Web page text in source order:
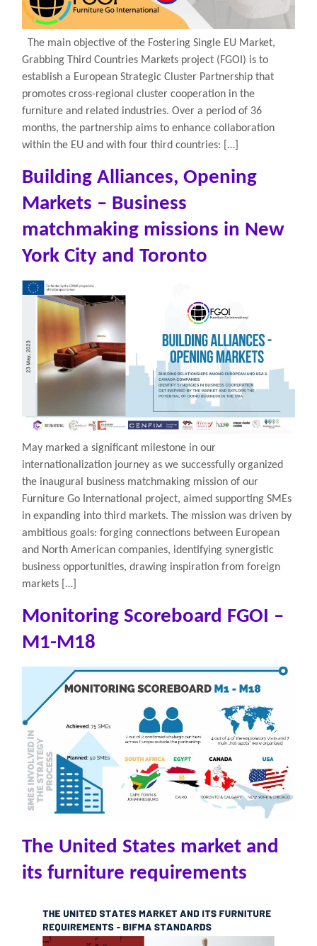
The main objective of the Fostering Single EU Market,
Grabbing Third Countries Markets project (FGOI) is to
establish a European Strategic Cluster Partnership that
promotes cross-regional cluster cooperation in the
furniture and related industries. Over a period of 36
months, the partnership aims to enhance collaboration
within the EU and with four third countries: […]
Building Alliances, Opening
Markets – Business
matchmaking missions in New
York City and Toronto
May marked a significant milestone in our
internationalization journey as we successfully organized
the inaugural business matchmaking mission of our
Furniture Go International project, aimed supporting SMEs
in expanding into third markets. The mission was driven by
ambitious goals: forging connections between European
and North American companies, identifying synergistic
business opportunities, drawing inspiration from foreign
markets […]
Monitoring Scoreboard FGOI –
M1-M18
The United States market and
its furniture requirements